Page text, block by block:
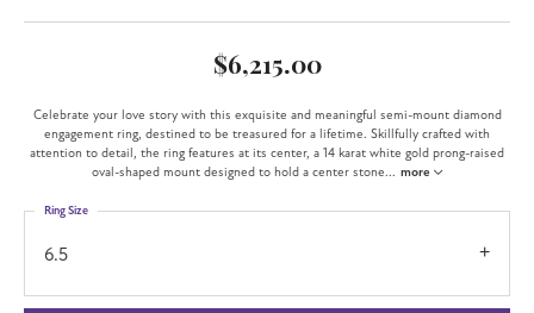
$6,215.00
Celebrate your love story with this exquisite and meaningful semi-mount diamond
engagement ring, destined to be treasured for a lifetime. Skillfully crafted with
attention to detail, the ring features at its center, a 14 karat white gold prong-raised
oval-shaped mount designed to hold a center stone... more
6.5
Ring Size